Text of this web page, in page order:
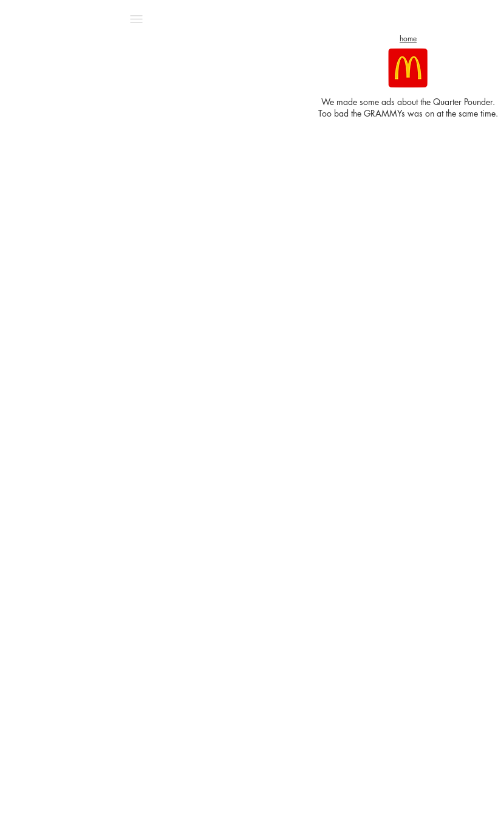
home
We made some ads about the Quarter Pounder.
Too bad the GRAMMYs was on at the same time.